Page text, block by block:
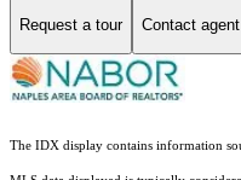
Request a tour Contact agent
The IDX display contains information